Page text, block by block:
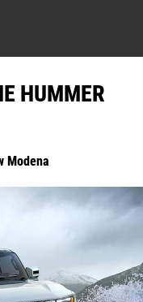
HUMMER
Modena